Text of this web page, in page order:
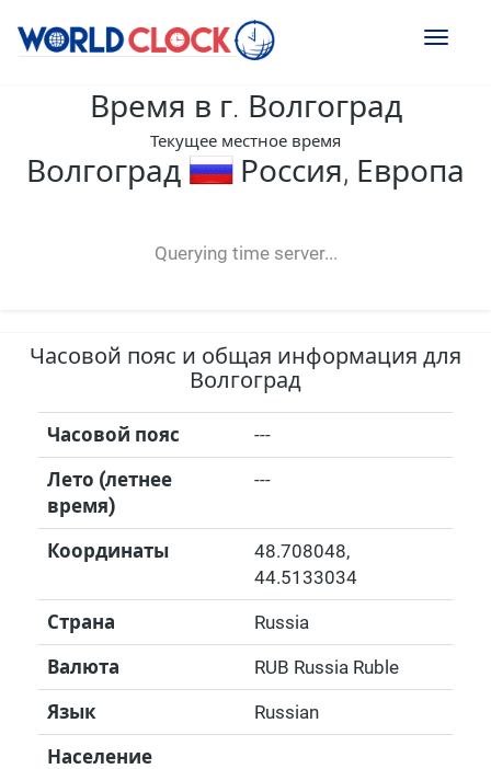
Toggle
Время в г. Волгоград
Текущее местное время
Волгоград Россия, Европа
Querying time server...
-- ---- ----
Часовой пояс и общая информация для
Волгоград
Часовой пояс ---
Лето (летнее
время)
---
Координаты 48.708048,
44.5133034
Страна Russia
Валюта RUB Russia Ruble
Язык Russian
Население